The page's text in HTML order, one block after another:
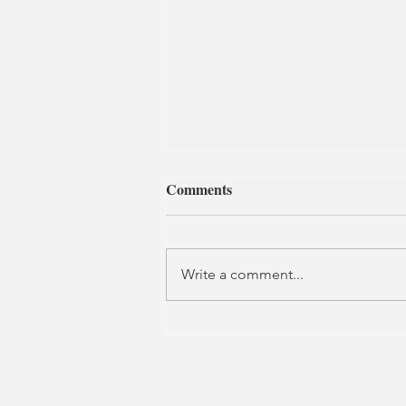
Comments
Write a comment...